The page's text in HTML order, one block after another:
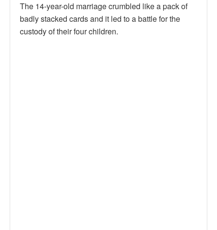
The 14-year-old marriage crumbled like a pack of
badly stacked cards and it led to a battle for the
custody of their four children.